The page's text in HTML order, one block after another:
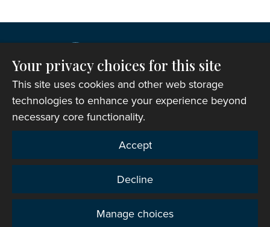
Copyright © 2007-2026 The Representative Body of
the Church in Wales. All Rights Reserved.
Registered Charity Number: 1142813
Website Terms and Conditions|
support|Privacy notice|Accessibility statement
Your privacy choices for this site
This site uses cookies and other web storage
technologies to enhance your experience beyond
necessary core functionality.
Accept
Decline
Manage choices